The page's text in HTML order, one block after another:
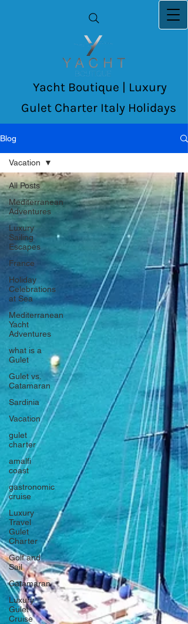
Yacht Boutique | Luxury
Gulet Charter Italy Holidays
Blog
All Posts
Mediterranean
Adventures
Luxury
Sailing
Escapes
France
Holiday
Celebrations
at Sea
Mediterranean
Yacht
Adventures
what is a
Gulet
Gulet vs.
Catamaran
Sardinia
Vacation
gulet
charter
amalfi
coast
gastronomic
cruise
Luxury
Travel
Gulet
Charter
Golf and
Sail
Catamaran
Luxury
Gulet
Cruise
Vacation